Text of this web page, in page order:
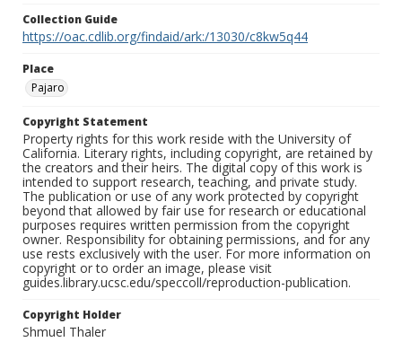
Collection Guide
https://oac.cdlib.org/findaid/ark:/13030/c8kw5q44
Place
Pajaro
Copyright Statement
Property rights for this work reside with the University of
California. Literary rights, including copyright, are retained by
the creators and their heirs. The digital copy of this work is
intended to support research, teaching, and private study.
The publication or use of any work protected by copyright
beyond that allowed by fair use for research or educational
purposes requires written permission from the copyright
owner. Responsibility for obtaining permissions, and for any
use rests exclusively with the user. For more information on
copyright or to order an image, please visit
guides.library.ucsc.edu/speccoll/reproduction-publication.
Copyright Holder
Shmuel Thaler